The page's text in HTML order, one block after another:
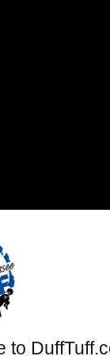
fix-it list and
to